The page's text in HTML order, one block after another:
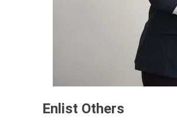
Enlist Others